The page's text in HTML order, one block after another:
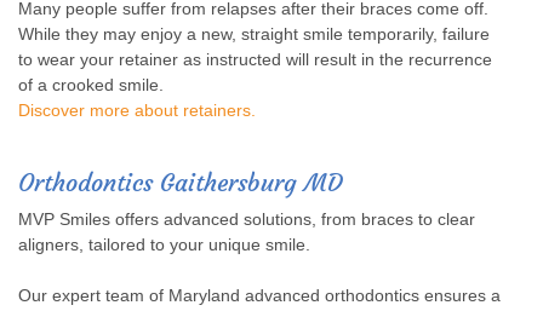
Many people suffer from relapses after their braces come off.
While they may enjoy a new, straight smile temporarily, failure
to wear your retainer as instructed will result in the recurrence
of a crooked smile.
Discover more about retainers.
Orthodontics Gaithersburg MD
MVP Smiles offers advanced solutions, from braces to clear
aligners, tailored to your unique smile.
Our expert team of Maryland advanced orthodontics ensures a